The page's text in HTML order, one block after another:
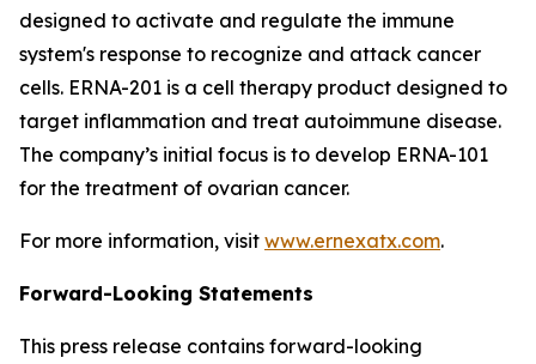
designed to activate and regulate the immune
system's response to recognize and attack cancer
cells. ERNA-201 is a cell therapy product designed to
target inflammation and treat autoimmune disease.
The company’s initial focus is to develop ERNA-101
for the treatment of ovarian cancer.
For more information, visit www.ernexatx.com.
Forward-Looking Statements
This press release contains forward-looking